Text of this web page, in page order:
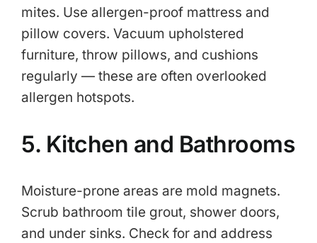
mites. Use allergen-proof mattress and
pillow covers. Vacuum upholstered
furniture, throw pillows, and cushions
regularly — these are often overlooked
allergen hotspots.
5. Kitchen and Bathrooms
Moisture-prone areas are mold magnets.
Scrub bathroom tile grout, shower doors,
and under sinks. Check for and address